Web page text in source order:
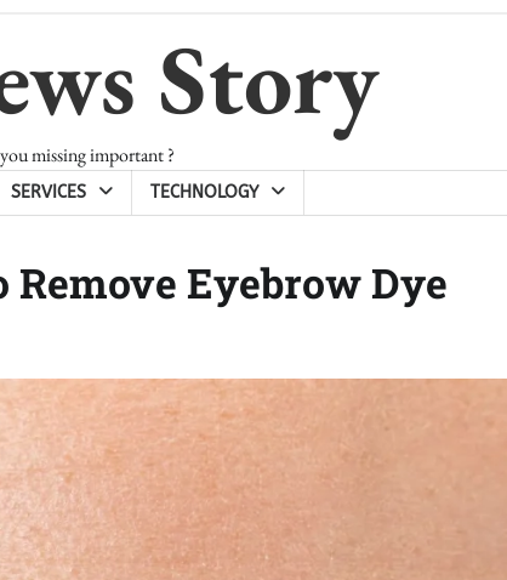
Story
missing important ?
SERVICES TECHNOLOGY
Eyebrow Dye